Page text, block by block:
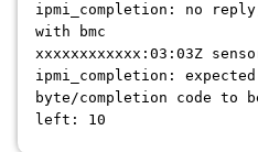
ipmi_completion: no
with bmc
xxxxxxxxxxxx:03:03Z
ipmi_completion:
byte/completion code to
left: 10